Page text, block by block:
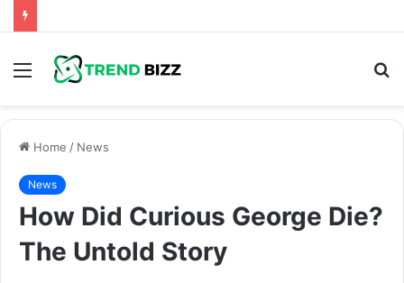
Menu
Home / News
News
How Did Curious George Die?
The Untold Story